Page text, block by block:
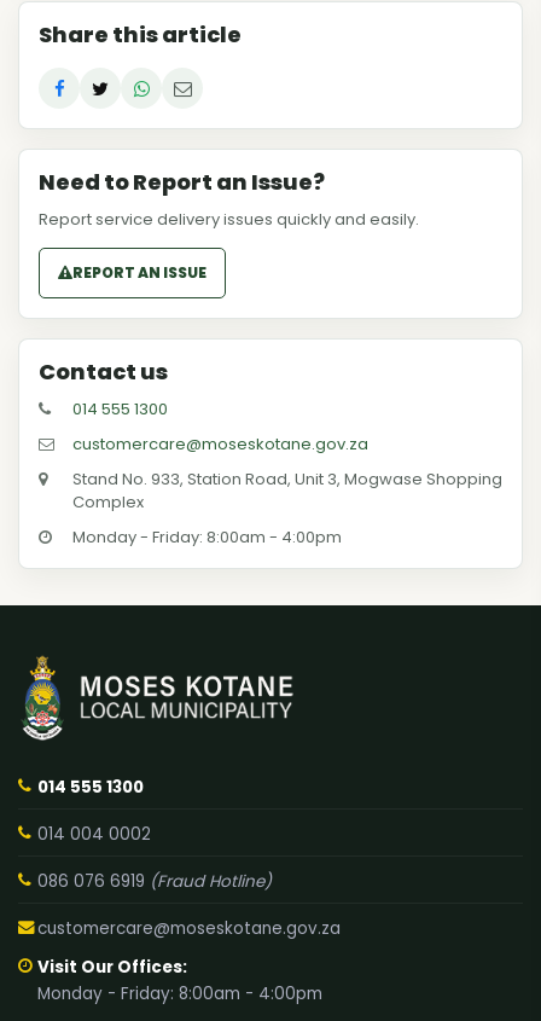
Share this article
Need to Report an Issue?
Report service delivery issues quickly and easily.
REPORT AN ISSUE
Contact us
014 555 1300
customercare@moseskotane.gov.za
Stand No. 933, Station Road, Unit 3, Mogwase Shopping
Complex
Monday - Friday: 8:00am - 4:00pm
014 555 1300
014 004 0002
086 076 6919 (Fraud Hotline)
customercare@moseskotane.gov.za
Visit Our Offices:
Monday - Friday: 8:00am - 4:00pm